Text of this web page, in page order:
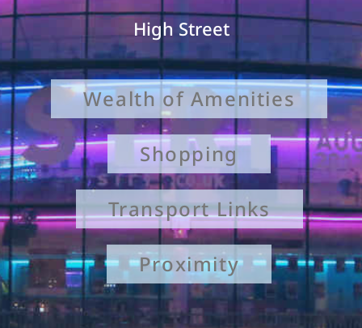
High Street
Wealth of Amenities
Shopping
Transport Links
Proximity